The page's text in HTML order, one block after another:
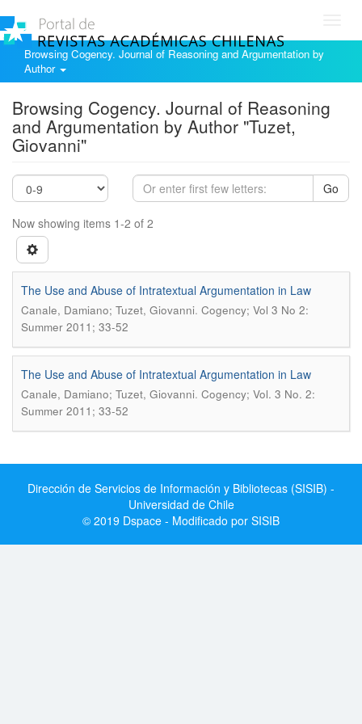
Browsing Cogency. Journal of Reasoning and Argumentation by
Author
Browsing Cogency. Journal of Reasoning
and Argumentation by Author "Tuzet,
Giovanni"
Go
Now showing items 1-2 of 2
The Use and Abuse of Intratextual Argumentation in Law
Canale, Damiano; Tuzet, Giovanni. Cogency; Vol 3 No 2:
Summer 2011; 33-52
The Use and Abuse of Intratextual Argumentation in Law
Canale, Damiano; Tuzet, Giovanni. Cogency; Vol. 3 No. 2:
Summer 2011; 33-52
Dirección de Servicios de Información y Bibliotecas (SISIB) -
Universidad de Chile
© 2019 Dspace - Modificado por SISIB